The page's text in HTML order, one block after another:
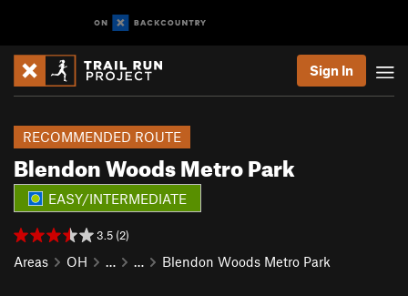
Sign In
Blendon Woods Metro Park
RECOMMENDED ROUTE
EASY/INTERMEDIATE
3.5 (2)
Areas OH … … Blendon Woods Metro Park